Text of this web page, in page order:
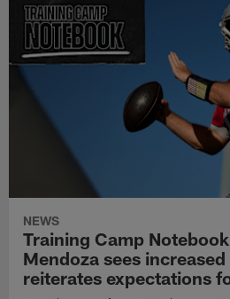
NEWS
Training Camp
Mendoza sees
reiterates expectations